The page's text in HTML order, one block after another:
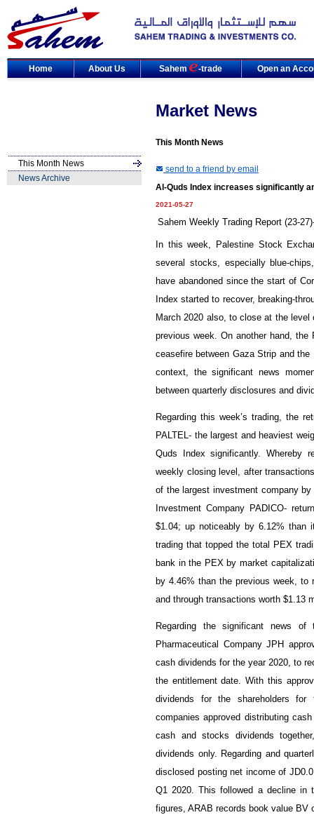
Home About Us Sahem -trade Open an
Market News
This Month News
This Month News
News Archive
send to a friend by email
Al-Quds Index increases significantly
2021-05-27
Sahem Weekly Trading Report (23-
In this week, Palestine Stock
several stocks, especially blue-
have abandoned since the start of
Index started to recover, breaking-
March 2020 also, to close at the
previous week. On another hand, the
ceasefire between Gaza Strip and
context, the significant news
between quarterly disclosures and
Regarding this week’s trading, the
PALTEL- the largest and heaviest
Quds Index significantly. Whereby
weekly closing level, after
of the largest investment company
Investment Company PADICO-
$1.04; up noticeably by 6.12% than
trading that topped the total PEX
bank in the PEX by market
by4.46% than the previous week, to
and through transactions worth $1.13
Regarding the significant news
Pharmaceutical Company JPH
cash dividends for the year 2020, to
the entitlement date. With this
dividends for the shareholders
companies approved distributing
cash and stocks dividends
dividends only. Regarding and
disclosed posting net income of
Q1 2020. This followed a decline in
figures, ARAB records book value